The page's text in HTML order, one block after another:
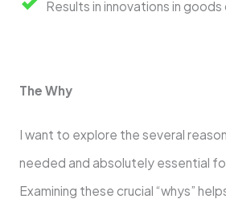
Results in innovations in goods
The Why
I want to explore the several
needed and absolutely essential
Examining these crucial “whys”